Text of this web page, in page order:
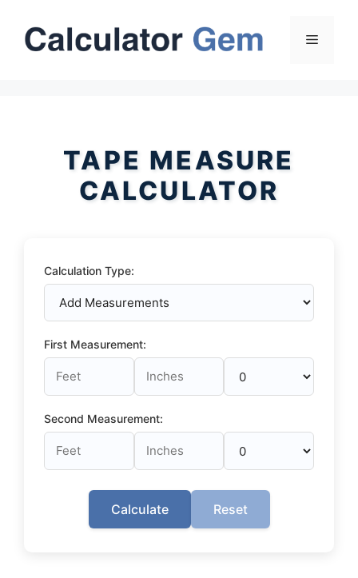
content
Menu
TAPE MEASURE
CALCULATOR
Calculation Type:
First Measurement:
Second Measurement:
Calculate Reset